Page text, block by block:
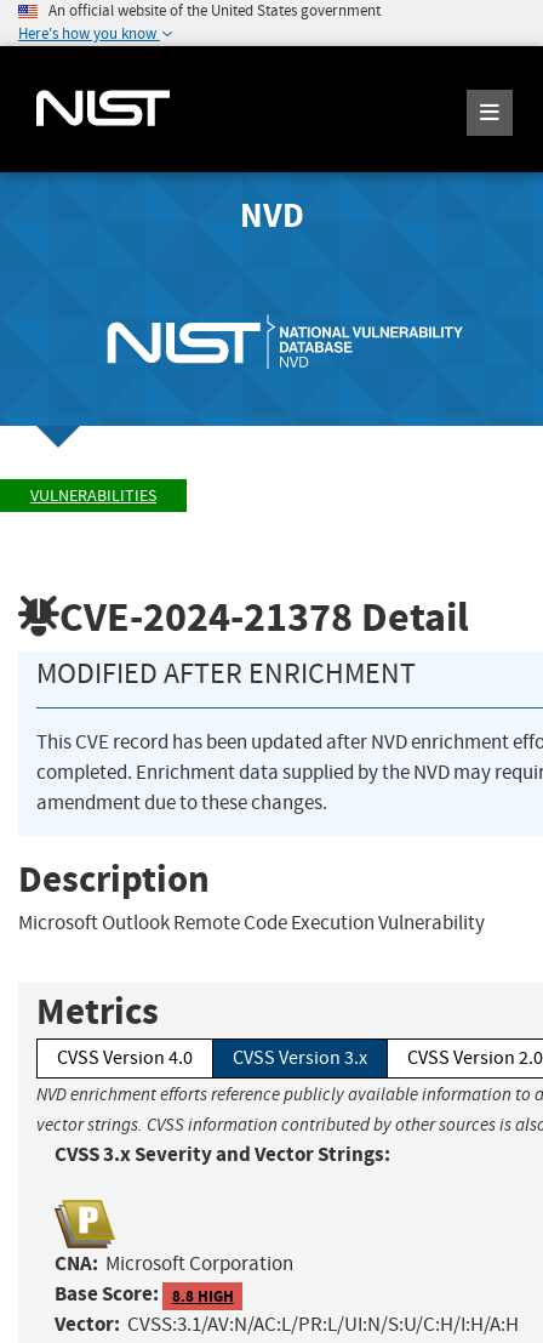
An official website of the United States government
Here's how you know
NVD
VULNERABILITIES
CVE-2024-21378 Detail
MODIFIED AFTER ENRICHMENT
This CVE record has been updated after NVD enrichment
completed. Enrichment data supplied by the NVD may
amendment due to these changes.
Description
Microsoft Outlook Remote Code Execution Vulnerability
Metrics
CVSS Version 4.0 CVSS Version 3.x CVSS Version 2.0
NVD enrichment efforts reference publicly available information to
vector strings. CVSS information contributed by other sources is
CVSS 3.x Severity and Vector Strings:
CNA: Microsoft Corporation
Base Score: 8.8 HIGH
Vector: CVSS:3.1/AV:N/AC:L/PR:L/UI:N/S:U/C:H/I:H/A:H